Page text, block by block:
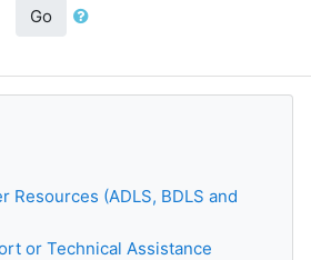
Go
Resources (ADLS, BDLS and
or Technical Assistance